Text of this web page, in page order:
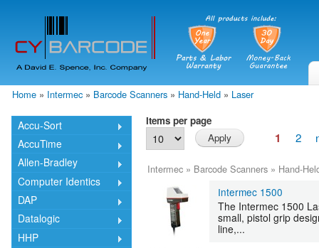
Home » Intermec » Barcode Scanners » Hand-Held » Laser
Accu-Sort
AccuTime
Allen-Bradley
Computer Identics
DAP
Datalogic
HHP
Items per page
Intermec » Barcode Scanners » Hand-
Intermec 1500
The Intermec 1500
small, pistol grip
line,...
1 2